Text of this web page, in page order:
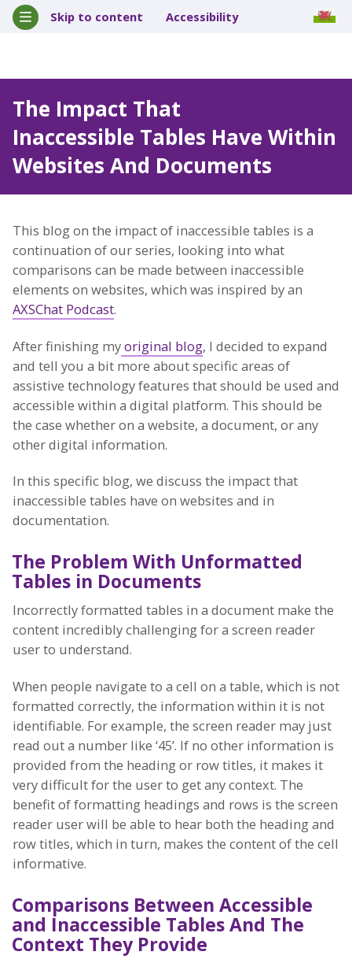
Skip to content Accessibility
The Impact That
Inaccessible Tables Have Within
Websites And Documents
This blog on the impact of inaccessible tables is a
continuation of our series, looking into what
comparisons can be made between inaccessible
elements on websites, which was inspired by an
AXSChat Podcast.
After finishing myoriginal blog, I decided to expand
and tell you a bit more about specific areas of
assistive technology features that should be used and
accessible within a digital platform. This should be
the case whether on a website, a document, or any
other digital information.
In this specific blog, we discuss the impact that
inaccessible tables have on websites and in
documentation.
The Problem With Unformatted
Tables in Documents
Incorrectly formatted tables in a document make the
content incredibly challenging for a screen reader
user to understand.
When people navigate to a cell on a table, which is not
formatted correctly, the information within it is not
identifiable. For example, the screen reader may just
read out a number like ‘45’. If no other information is
provided from the heading or row titles, it makes it
very difficult for the user to get any context. The
benefit of formatting headings and rows is the screen
reader user will be able to hear both the heading and
row titles, which in turn, makes the content of the cell
informative.
Comparisons Between Accessible
and Inaccessible Tables And The
Context They Provide